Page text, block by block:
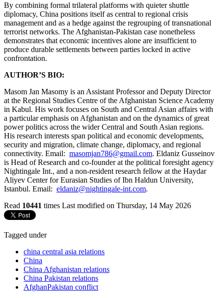
By combining formal trilateral platforms with quieter shuttle
diplomacy, China positions itself as central to regional crisis
management and as a hedge against the regrouping of transnational
terrorist networks. The Afghanistan-Pakistan case nonetheless
demonstrates that economic incentives alone are insufficient to
produce durable settlements between parties locked in active
confrontation.
AUTHOR’S BIO:
Masom Jan Masomy is an Assistant Professor and Deputy Director
at the Regional Studies Centre of the Afghanistan Science Academy
in Kabul. His work focuses on South and Central Asian affairs with
a particular emphasis on Afghanistan and on the dynamics of great
power politics across the wider Central and South Asian regions.
His research interests span political and economic developments,
security and migration, climate change, diplomacy, and regional
connectivity. Email: masomjan786@gmail.com. Eldaniz Gusseinov
is Head of Research and co-founder at the political foresight agency
Nightingale Int., and a non-resident research fellow at the Haydar
Aliyev Center for Eurasian Studies of Ibn Haldun University,
Istanbul. Email: eldaniz@nightingale-int.com.
Read 10441 times Last modified on Thursday, 14 May 2026
Tagged under
china central asia relations
China
China Afghanistan relations
China Pakistan relations
AfghanPakistan conflict